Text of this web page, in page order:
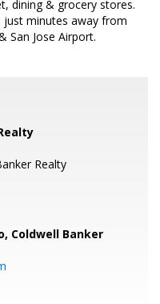
dining & grocery stores.
just minutes away from
San Jose Airport.
Realty
Coldwell Banker